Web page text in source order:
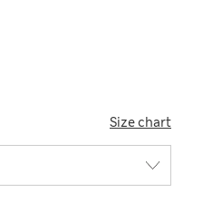
Size chart